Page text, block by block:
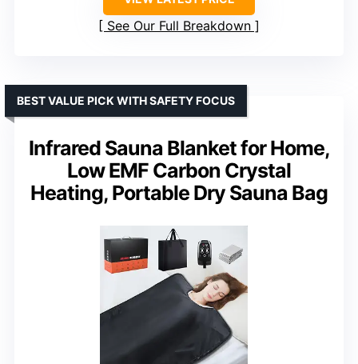
See Our Full Breakdown
Infrared Sauna Blanket for Home,
Low EMF Carbon Crystal
Heating, Portable Dry Sauna Bag
BEST VALUE PICK WITH SAFETY FOCUS